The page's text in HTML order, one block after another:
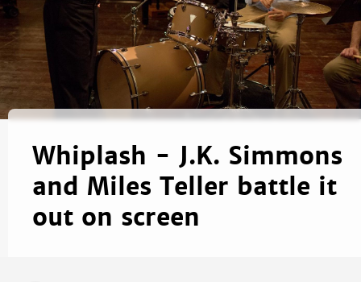
Whiplash - J.K. Simmons
and Miles Teller battle it
out on screen